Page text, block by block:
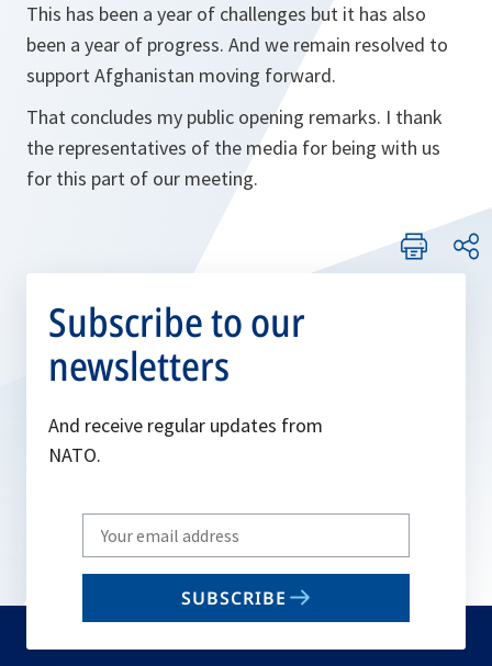
This has been a year of challenges but it has also
been a year of progress. And we remain resolved to
support Afghanistan moving forward.
That concludes my public opening remarks. I thank
the representatives of the media for being with us
for this part of our meeting.
Subscribe to our
newsletters
And receive regular updates from
NATO.
Write
your
email
SUBSCRIBE